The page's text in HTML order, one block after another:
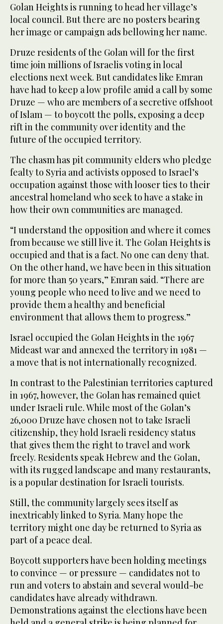
Golan Heights is running to head her village’s
local council. But there are no posters bearing
her image or campaign ads bellowing her name.
Druze residents of the Golan will for the first
time join millions of Israelis voting in local
elections next week. But candidates like Emran
have had to keep a low profile amid a call by some
Druze — who are members of a secretive offshoot
of Islam — to boycott the polls, exposing a deep
rift in the community over identity and the
future of the occupied territory.
The chasm has pit community elders who pledge
fealty to Syria and activists opposed to Israel’s
occupation against those with looser ties to their
ancestral homeland who seek to have a stake in
how their own communities are managed.
“I understand the opposition and where it comes
from because we still live it. The Golan Heights is
occupied and that is a fact. No one can deny that.
On the other hand, we have been in this situation
for more than 50 years,” Emran said. “There are
young people who need to live and we need to
provide them a healthy and beneficial
environment that allows them to progress.”
Israel occupied the Golan Heights in the 1967
Mideast war and annexed the territory in 1981 —
a move that is not internationally recognized.
In contrast to the Palestinian territories captured
in 1967, however, the Golan has remained quiet
under Israeli rule. While most of the Golan’s
26,000 Druze have chosen not to take Israeli
citizenship, they hold Israeli residency status
that gives them the right to travel and work
freely. Residents speak Hebrew and the Golan,
with its rugged landscape and many restaurants,
is a popular destination for Israeli tourists.
Still, the community largely sees itself as
inextricably linked to Syria. Many hope the
territory might one day be returned to Syria as
part of a peace deal.
Boycott supporters have been holding meetings
to convince — or pressure — candidates not to
run and voters to abstain and several would-be
candidates have already withdrawn.
Demonstrations against the elections have been